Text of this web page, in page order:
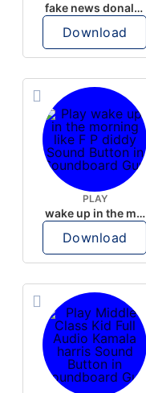
fake news donald trump
Download
PLAY
wake up in the morning like F P diddy
Download